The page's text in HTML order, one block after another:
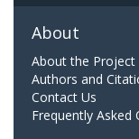
About
About the Project
Authors and
Contact Us
Frequently Asked